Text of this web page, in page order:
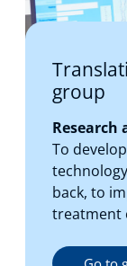
group
Research
To
back, to
treatment